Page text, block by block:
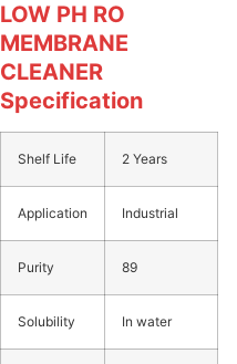
LOW PH RO
MEMBRANE
CLEANER
Specification
Shelf Life 2 Years
Application Industrial
Purity 89
Solubility In water